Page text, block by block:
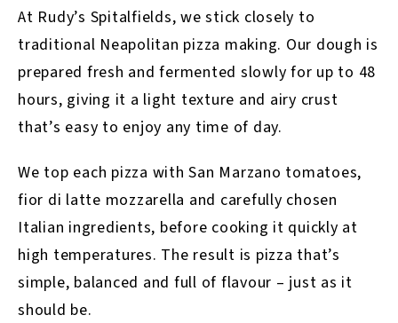
At Rudy’s Spitalfields, we stick closely to
traditional Neapolitan pizza making. Our dough is
prepared fresh and fermented slowly for up to 48
hours, giving it a light texture and airy crust
that’s easy to enjoy any time of day.
We top each pizza with San Marzano tomatoes,
fior di latte mozzarella and carefully chosen
Italian ingredients, before cooking it quickly at
high temperatures. The result is pizza that’s
simple, balanced and full of flavour – just as it
should be.